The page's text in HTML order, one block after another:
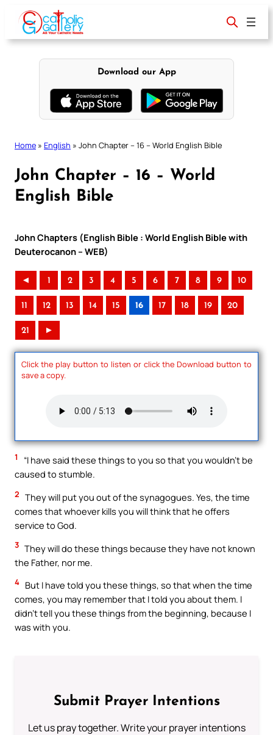
content
Download our App
Home » English » John Chapter – 16 – World English Bible
John Chapter – 16 – World
English Bible
John Chapters (English Bible : World English Bible with
Deuterocanon – WEB)
◄ 1 2 3 4 5 6 7 8 9 10
11 12 13 14 15 16 17 18 19 20
21 ►
Click the play button to listen or click the Download button to
save a copy.
1
“I have said these things to you so that you wouldn’t be
caused to stumble.
2 They will put you out of the synagogues. Yes, the time
comes that whoever kills you will think that he offers
service to God.
3 They will do these things because they have not known
the Father, nor me.
4 But I have told you these things, so that when the time
comes, you may remember that I told you about them. I
didn’t tell you these things from the beginning, because I
was with you.
Submit Prayer Intentions
Let us pray together. Write your prayer intentions